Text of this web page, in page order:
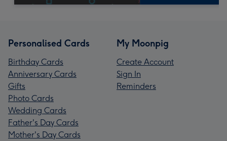
Personalised Cards
Birthday Cards
Anniversary Cards
Gifts
Photo Cards
Wedding Cards
Father's Day Cards
Mother's Day Cards
My Moonpig
Create Account
Sign In
Reminders